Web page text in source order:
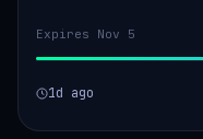
Expires Nov 5
1d ago